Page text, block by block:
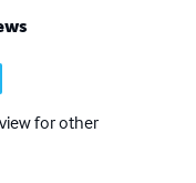
provoking
spiritual values,
for other